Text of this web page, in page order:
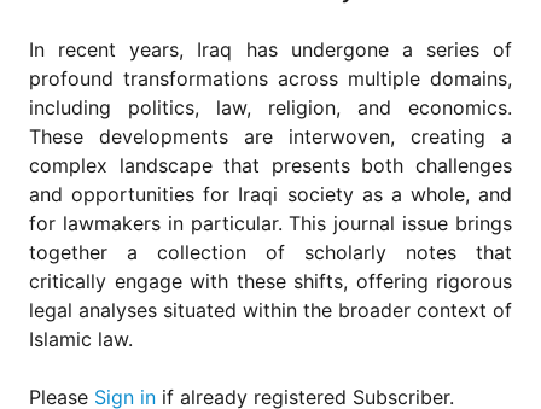
Journals
About
Information
Contributors
Copyright
Policy
Subscriptions
Details
In recent years, Iraq has undergone a series of
profound transformations across multiple domains,
including politics, law, religion, and economics.
These developments are interwoven, creating a
complex landscape that presents both challenges
and opportunities for Iraqi society as a whole, and
for lawmakers in particular. This journal issue brings
together a collection of scholarly notes that
critically engage with these shifts, offering rigorous
legal analyses situated within the broader context of
Islamic law.
Please Sign in if already registered Subscriber.